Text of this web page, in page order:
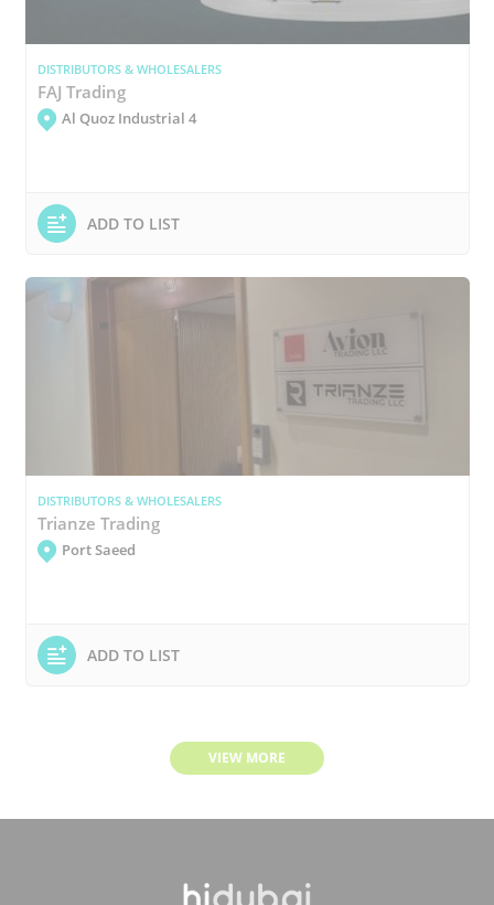
DISTRIBUTORS & WHOLESALERS
FAJ Trading
Al Quoz Industrial 4
ADD TO LIST
DISTRIBUTORS & WHOLESALERS
Trianze Trading
Port Saeed
ADD TO LIST
VIEW MORE